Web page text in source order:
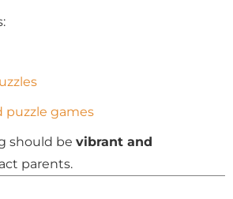
puzzle games
should be vibrant and
parents.